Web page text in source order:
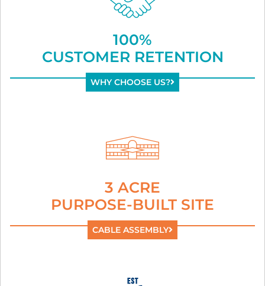
100%
CUSTOMER RETENTION
WHY CHOOSE US?
3 ACRE
PURPOSE-BUILT SITE
CABLE ASSEMBLY